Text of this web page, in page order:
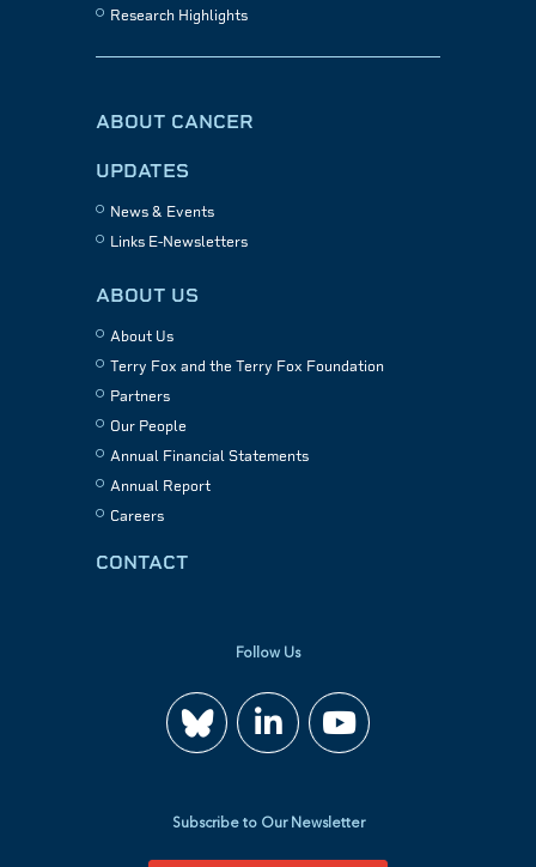
Research Highlights
ABOUT CANCER
UPDATES
News & Events
Links E-Newsletters
ABOUT US
About Us
Terry Fox and the Terry Fox Foundation
Partners
Our People
Annual Financial Statements
Annual Report
Careers
CONTACT
Follow Us
Join
us
Watch
us
Subscribe to Our Newsletter